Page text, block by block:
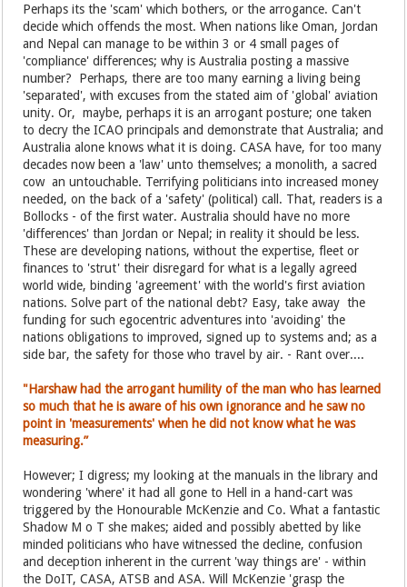
Perhaps its the 'scam' which bothers, or the arrogance. Can't
decide which offends the most. When nations like Oman, Jordan
and Nepal can manage to be within 3 or 4 small pages of
'compliance' differences; why is Australia posting a massive
number? Perhaps, there are too many earning a living being
'separated', with excuses from the stated aim of 'global' aviation
unity. Or, maybe, perhaps it is an arrogant posture; one taken
to decry the ICAO principals and demonstrate that Australia; and
Australia alone knows what it is doing. CASA have, for too many
decades now been a 'law' unto themselves; a monolith, a sacred
cow an untouchable. Terrifying politicians into increased money
needed, on the back of a 'safety' (political) call. That, readers is a
Bollocks - of the first water. Australia should have no more
'differences' than Jordan or Nepal; in reality it should be less.
These are developing nations, without the expertise, fleet or
finances to 'strut' their disregard for what is a legally agreed
world wide, binding 'agreement' with the world's first aviation
nations. Solve part of the national debt? Easy, take away the
funding for such egocentric adventures into 'avoiding' the
nations obligations to improved, signed up to systems and; as a
side bar, the safety for those who travel by air. - Rant over....
"Harshaw had the arrogant humility of the man who has learned
so much that he is aware of his own ignorance and he saw no
point in 'measurements' when he did not know what he was
measuring.”
However; I digress; my looking at the manuals in the library and
wondering 'where' it had all gone to Hell in a hand-cart was
triggered by the Honourable McKenzie and Co. What a fantastic
Shadow M o T she makes; aided and possibly abetted by like
minded politicians who have witnessed the decline, confusion
and deception inherent in the current 'way things are' - within
the DoIT, CASA, ATSB and ASA. Will McKenzie 'grasp the